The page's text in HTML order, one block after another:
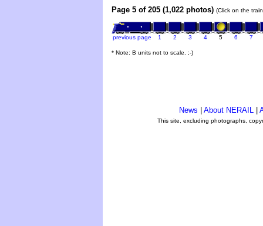
Page 5 of 205 (1,022 photos) (Click on the
previous page 1 2 3 4 5 6 7
* Note: B units not to scale. ;-)
News About NERAIL
This site, excluding photographs,